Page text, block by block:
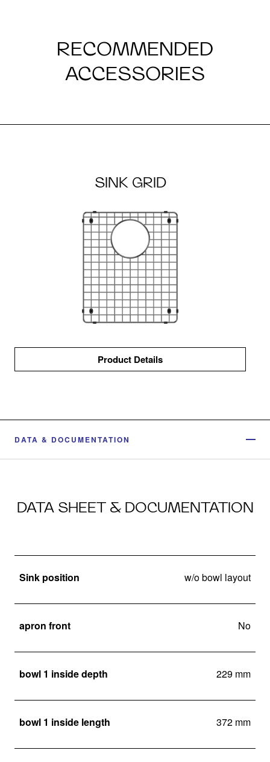
RECOMMENDED
ACCESSORIES
SINK GRID
Product Details
DATA & DOCUMENTATION
DATA SHEET & DOCUMENTATION
Sink position w/o bowl layout
apron front No
bowl 1 inside depth 229 mm
bowl 1 inside length 372 mm